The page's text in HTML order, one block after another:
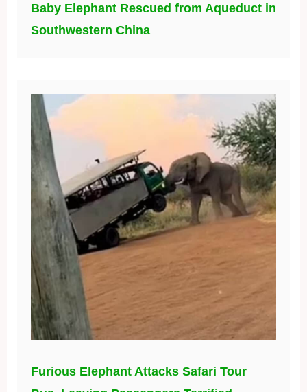
Baby Elephant Rescued from Aqueduct in
Southwestern China
Furious Elephant Attacks Safari Tour